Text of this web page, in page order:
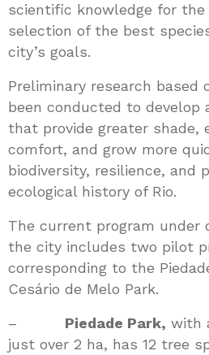
scientific knowledge for the
selection of the best
city’s goals.
Preliminary research based
been conducted to develop
that provide greater shade,
comfort, and grow more
biodiversity, resilience, and
ecological history of Rio.
The current program under
the city includes two pilot
corresponding to the
Cesário de Melo Park.
–
Piedade Park, with
just over 2 ha, has 12 tree